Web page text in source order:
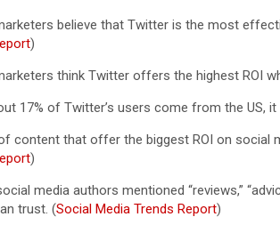
believe that Twitter is the most
)
think Twitter offers the highest ROI
17% of Twitter’s users come from the US,
content that offer the biggest ROI on
)
media authors mentioned “reviews,”
trust. (Social Media Trends Report)